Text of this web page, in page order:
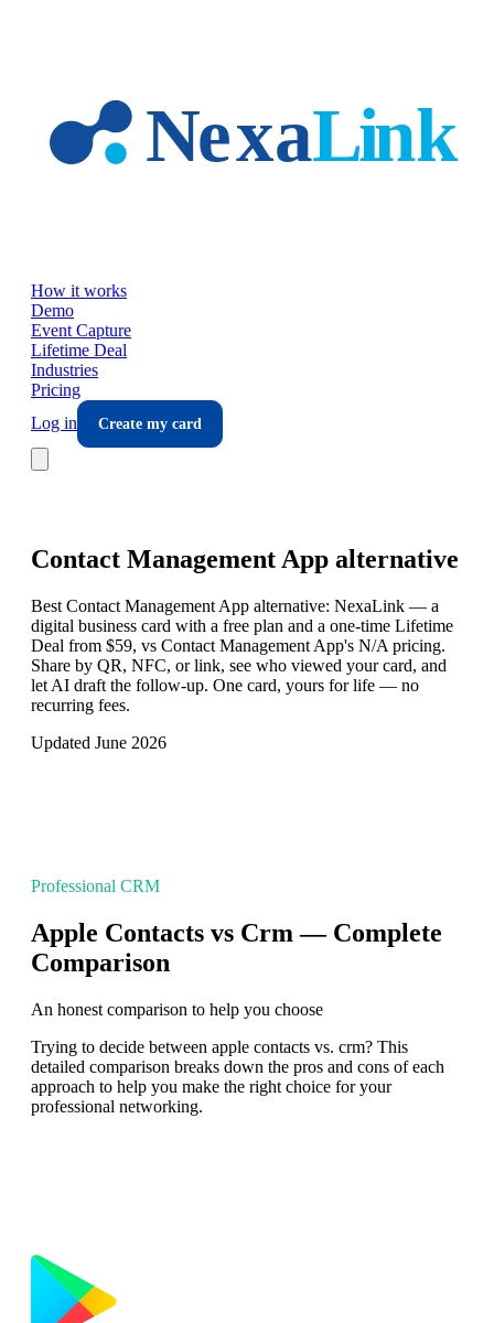
How it works
Demo
Event Capture
Lifetime Deal
Industries
Pricing
Log in
Create my card
Contact Management App alternative
Best Contact Management App alternative: NexaLink — a
digital business card with a free plan and a one-time Lifetime
Deal from $59, vs Contact Management App's N/A pricing.
Share by QR, NFC, or link, see who viewed your card, and
let AI draft the follow-up. One card, yours for life — no
recurring fees.
Updated June 2026
Professional CRM
Apple Contacts vs Crm — Complete
Comparison
An honest comparison to help you choose
Trying to decide between apple contacts vs. crm? This
detailed comparison breaks down the pros and cons of each
approach to help you make the right choice for your
professional networking.